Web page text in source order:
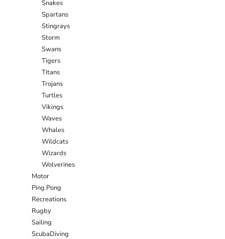
Snakes
Spartans
Stingrays
Storm
Swans
Tigers
Titans
Trojans
Turtles
Vikings
Waves
Whales
Wildcats
Wizards
Wolverines
Motor
Ping Pong
Recreations
Rugby
Sailing
ScubaDiving